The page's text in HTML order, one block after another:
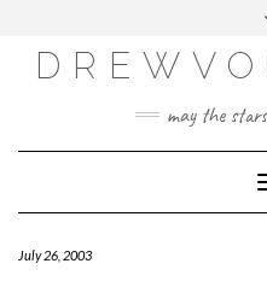
content
may the
July 26, 2003